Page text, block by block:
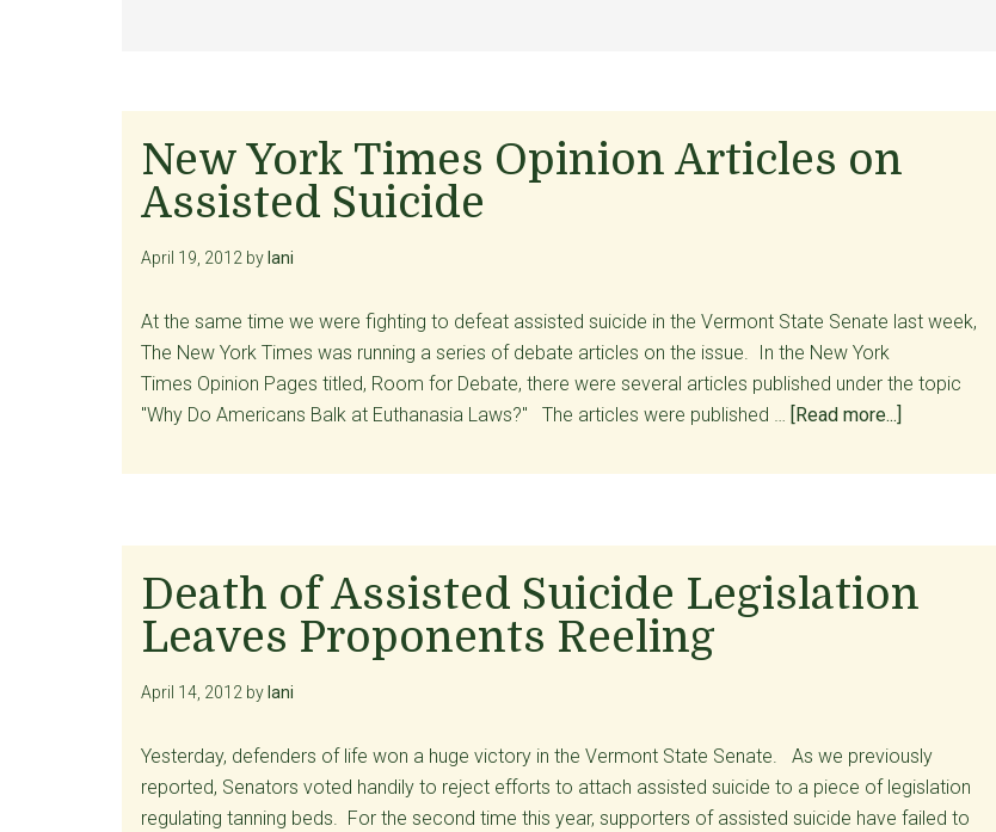
New York Times Opinion Articles on
Assisted Suicide
April 19, 2012 by lani
At the same time we were fighting to defeat assisted suicide in the Vermont State Senate last week,
The New York Times was running a series of debate articles on the issue. In the New York
Times Opinion Pages titled, Room for Debate, there were several articles published under the topic
"Why Do Americans Balk at Euthanasia Laws?" The articles were published …
[Read more...]
York
on
Death of Assisted Suicide Legislation
Leaves Proponents Reeling
April 14, 2012 by lani
Yesterday, defenders of life won a huge victory in the Vermont State Senate. As we previously
reported, Senators voted handily to reject efforts to attach assisted suicide to a piece of legislation
regulating tanning beds. For the second time this year, supporters of assisted suicide have failed to